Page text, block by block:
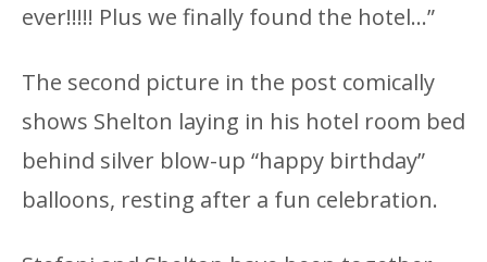
ever!!!!! Plus we finally found the hotel…”
The second picture in the post comically
shows Shelton laying in his hotel room bed
behind silver blow-up “happy birthday”
balloons, resting after a fun celebration.